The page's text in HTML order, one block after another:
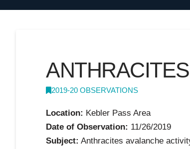
2019-20 OBSERVATIONS
Location: Kebler Pass Area
Date of Observation: 11/26/2019
Subject: Anthracites avalanche